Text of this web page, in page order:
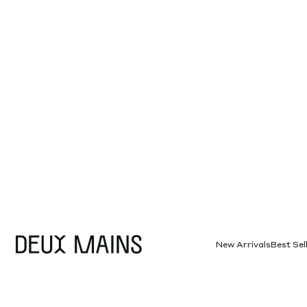
Deux Mains New ArrivalsBest